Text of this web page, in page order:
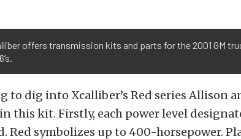
offers transmission kits and parts for the 2001 GM
to dig into Xcalliber’s Red series Allison
this kit. Firstly, each power level
Red symbolizes up to 400-horsepower.